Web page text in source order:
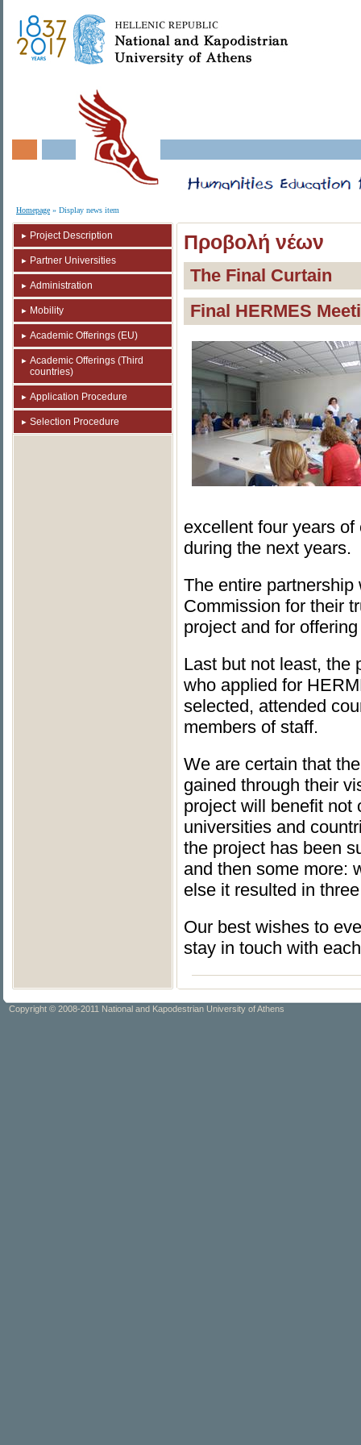
Homepage » Display news item
Project Description
Partner Universities
Administration
Mobility
Academic Offerings (EU)
Academic Offerings (Third
countries)
Application Procedure
Selection Procedure
Προβολή νέων
The Final Curtain
Final HERMES
excellent four years
during the next years.
The entire
Commission for their
project and for
Last but not least, the
who applied for
selected, attended
members of staff.
We are certain that
gained through their
project will benefit not
universities and
the project has been
and then some more:
else it resulted in
Our best wishes to
stay in touch with
Copyright © 2008-2011 National and Kapodestrian University of Athens